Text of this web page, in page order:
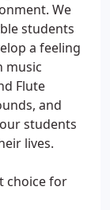
We
students
a feeling
music
Flute
and
students
lives.
choice for